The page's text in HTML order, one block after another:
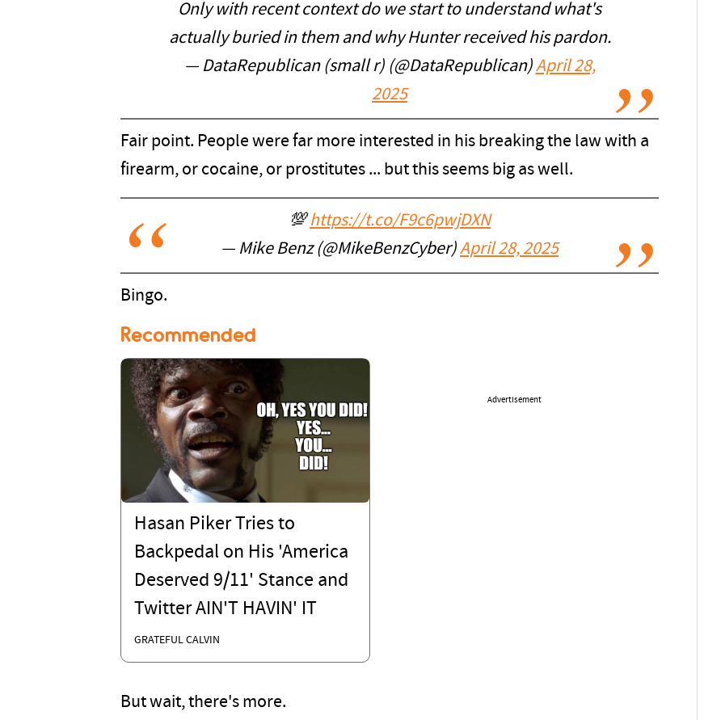
Only with recent context do we start to understand what's
actually buried in them and why Hunter received his pardon.
— DataRepublican (small r) (@DataRepublican)April 28,
2025
Fair point. People were far more interested in his breaking the law with a
firearm, or cocaine, or prostitutes ... but this seems big as well.
💯https://t.co/F9c6pwjDXN
— Mike Benz (@MikeBenzCyber)April 28, 2025
Bingo.
Recommended
Hasan Piker Tries to
Backpedal on His 'America
Deserved 9/11' Stance and
Twitter AIN'T HAVIN' IT
GRATEFUL CALVIN
Advertisement
But wait, there's more.